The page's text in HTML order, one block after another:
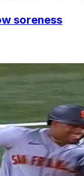
soreness